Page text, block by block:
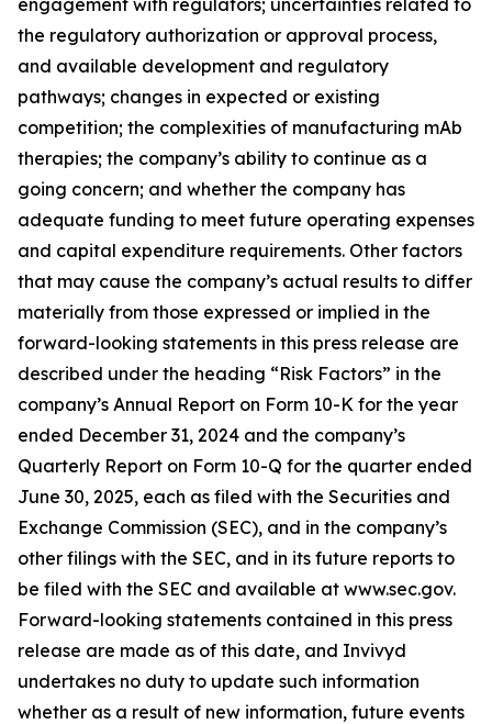
engagement with regulators; uncertainties related to
the regulatory authorization or approval process,
and available development and regulatory
pathways; changes in expected or existing
competition; the complexities of manufacturing mAb
therapies; the company’s ability to continue as a
going concern; and whether the company has
adequate funding to meet future operating expenses
and capital expenditure requirements. Other factors
that may cause the company’s actual results to differ
materially from those expressed or implied in the
forward-looking statements in this press release are
described under the heading “Risk Factors” in the
company’s Annual Report on Form 10-K for the year
ended December 31, 2024 and the company’s
Quarterly Report on Form 10-Q for the quarter ended
June 30, 2025, each as filed with the Securities and
Exchange Commission (SEC), and in the company’s
other filings with the SEC, and in its future reports to
be filed with the SEC and available at www.sec.gov.
Forward-looking statements contained in this press
release are made as of this date, and Invivyd
undertakes no duty to update such information
whether as a result of new information, future events